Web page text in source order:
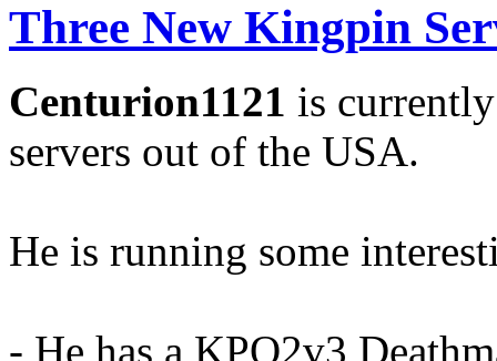
Three New Kingpin
Centurion1121 is
servers out of the USA.
He is running some
- He has a KPQ2v3